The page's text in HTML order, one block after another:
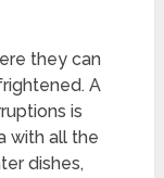
they can
A
is
with all the
dishes,